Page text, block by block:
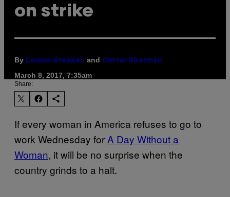
on strike
By Louisa Oreskes and Carter Sherman
March 8, 2017, 7:35am
Share:
If every woman in America refuses to go to
work Wednesday for A Day Without a
Woman, it will be no surprise when the
country grinds to a halt.